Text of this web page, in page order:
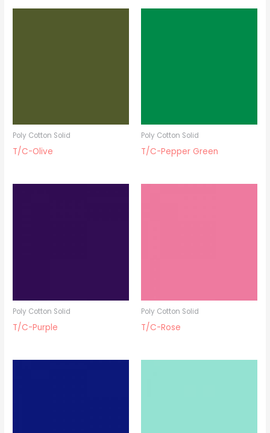
Poly Cotton Solid
T/C-Olive
Poly Cotton Solid
T/C-Pepper Green
Poly Cotton Solid
T/C-Purple
Poly Cotton Solid
T/C-Rose